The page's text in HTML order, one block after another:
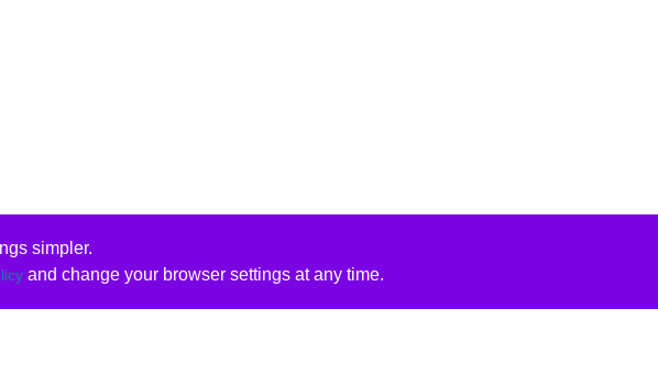
simpler.
and change your browser settings at any time.